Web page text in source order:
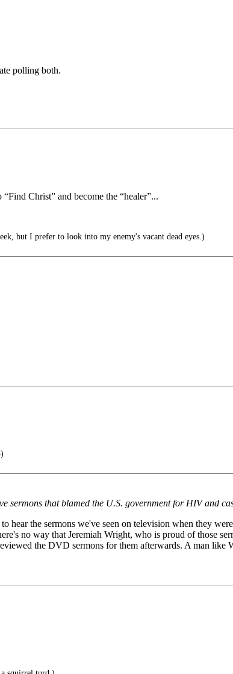
polling both.
Christ” and become the “healer”...
but I prefer to look into my enemy's vacant dead eyes.)
sermons that blamed the U.S. government for HIV and
hear the sermons we've seen on television when they
no way that Jeremiah Wright, who is proud of those
the DVD sermons for them afterwards. A man